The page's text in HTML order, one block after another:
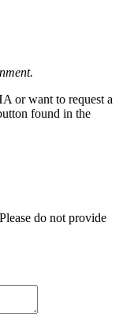
or want to request a
found in the
do not provide